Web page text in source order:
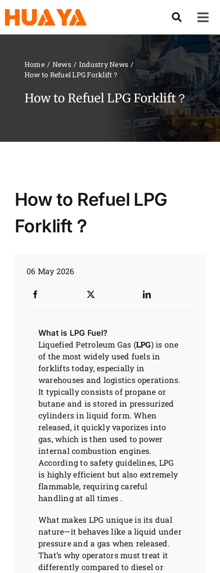
content
About US
Services
Solution
Customer visit
Home News
Industry News
How to Refuel LPG Forklift？
How to Refuel LPG Forklift？
How to Refuel LPG
Forklift？
06 May 2026
What is LPG Fuel?
Liquefied Petroleum Gas (LPG) is one
of the most widely used fuels in
forklifts today, especially in
warehouses and logistics operations.
It typically consists of propane or
butane and is stored in pressurized
cylinders in liquid form. When
released, it quickly vaporizes into
gas, which is then used to power
internal combustion engines.
According to safety guidelines, LPG
is highly efficient but also extremely
flammable, requiring careful
handling at all times .
What makes LPG unique is its dual
nature—it behaves like a liquid under
pressure and a gas when released.
That’s why operators must treat it
differently compared to diesel or